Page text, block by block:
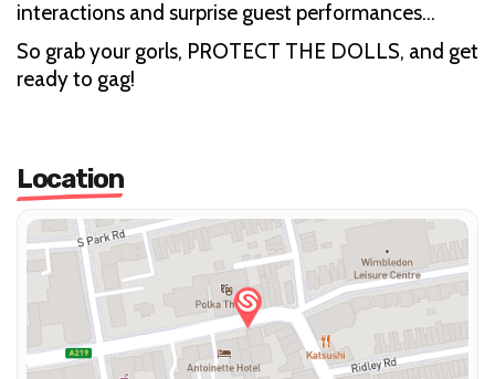
interactions and surprise guest performances…
So grab your gorls, PROTECT THE DOLLS, and get
ready to gag!
Location